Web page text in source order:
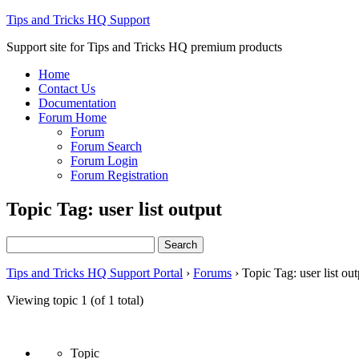
Tips and Tricks HQ Support
Support site for Tips and Tricks HQ premium products
Home
Contact Us
Documentation
Forum Home
Forum
Forum Search
Forum Login
Forum Registration
Topic Tag: user list output
for:
Tips and Tricks HQ Support Portal › Forums › Topic Tag: user list
Viewing topic 1 (of 1 total)
Topic